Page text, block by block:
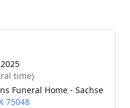
time)
Funeral Home - Sachse
75048